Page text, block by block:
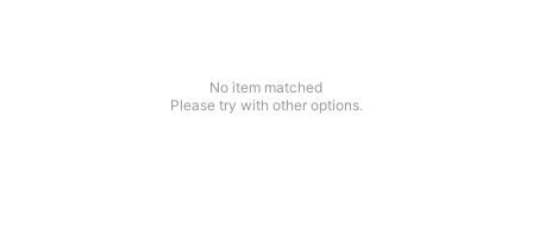
No item matched
Please try with other options.